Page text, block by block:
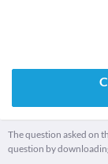
The question asked on
question by